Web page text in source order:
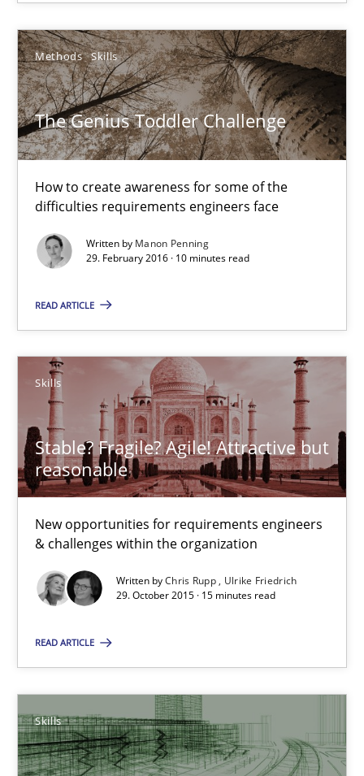
Methods Skills
The Genius Toddler Challenge
How to create awareness for some of the
difficulties requirements engineers face
Written by Manon Penning
29. February 2016 · 10 minutes read
READ ARTICLE
Skills
Stable? Fragile? Agile! Attractive but
reasonable
New opportunities for requirements engineers
& challenges within the organization
Written byChris Rupp
Ulrike Friedrich
29. October 2015 · 15 minutes read
READ ARTICLE
Skills
7 minutes
The Genius Toddler Challenge
How to create awareness for some of the difficulties
Methods
Manon Penning
10 minutes
Stable? Fragile? Agile! Attractive but reasonable
New opportunities for requirements engineers & challenges
Skills
Chris Rupp
15 minutes